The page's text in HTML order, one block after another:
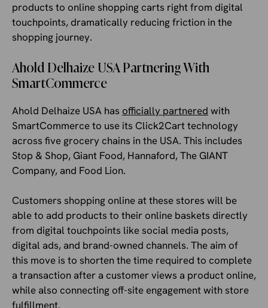
products to online shopping carts right from digital
touchpoints, dramatically reducing friction in the
shopping journey.
Ahold Delhaize USA Partnering With
SmartCommerce
Ahold Delhaize USA has officially partnered with
SmartCommerce to use its Click2Cart technology
across five grocery chains in the USA. This includes
Stop & Shop, Giant Food, Hannaford, The GIANT
Company, and Food Lion.
Customers shopping online at these stores will be
able to add products to their online baskets directly
from digital touchpoints like social media posts,
digital ads, and brand-owned channels. The aim of
this move is to shorten the time required to complete
a transaction after a customer views a product online,
while also connecting off-site engagement with store
fulfillment.